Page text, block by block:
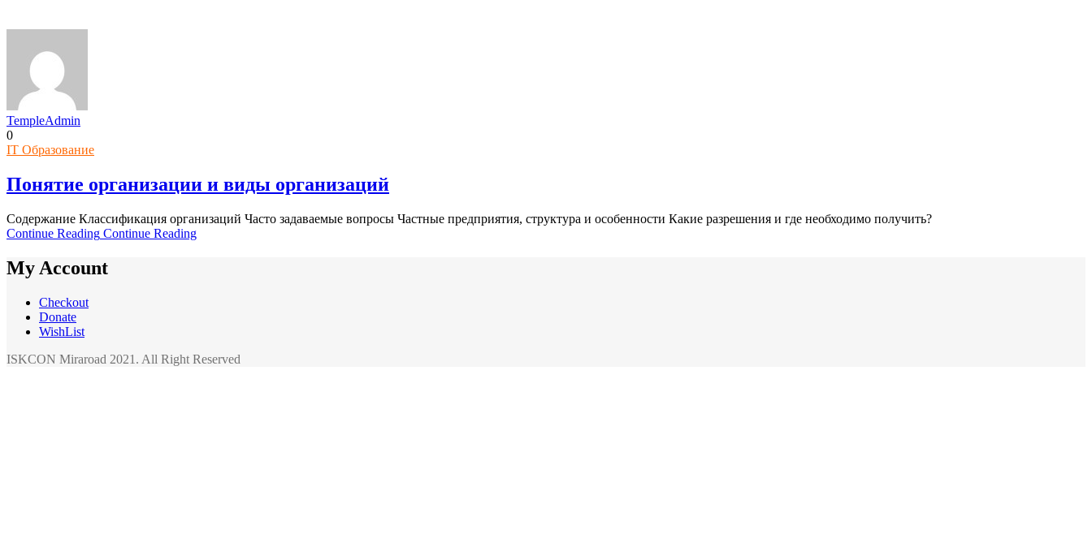
TempleAdmin
0
IT Образование
Понятие организации и виды организаций
Содержание Классификация организаций Часто задаваемые вопросы Частные предприятия, структура и особенности Какие разрешения и где необходимо получить?
Continue Reading Continue Reading
My Account
Checkout
Donate
WishList
ISKCON Miraroad 2021. All Right Reserved